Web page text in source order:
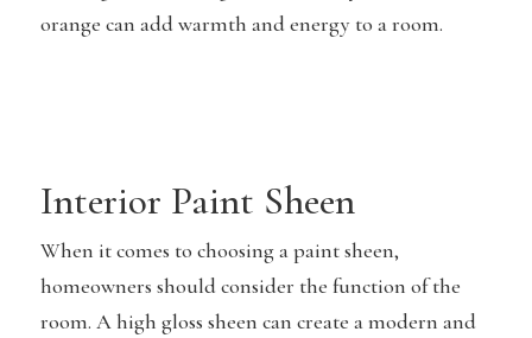
orange can add warmth and energy to a room.
Interior Paint Sheen
When it comes to choosing a paint sheen,
homeowners should consider the function of the
room. A high gloss sheen can create a modern and